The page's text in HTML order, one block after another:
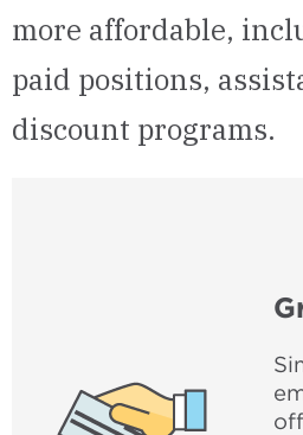
more affordable,
paid positions,
discount programs.